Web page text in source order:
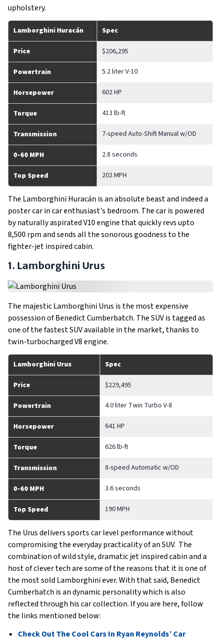
upholstery.
Lamborghini Huracán Spec
Price $206,295
Powertrain 5.2 liter V-10
Horsepower 602 HP
Torque 413 lb-ft
Transmission 7-speed Auto-Shift Manual w/OD
0-60 MPH 2.8 seconds
Top Speed 202 MPH
The Lamborghini Huracán is an absolute beast and indeed a
poster car in car enthusiast's bedroom. The car is powered
by naturally aspirated V10 engine that quickly revs upto
8,500 rpm and sends all the sonorous goodness to the
fighter-jet inspired cabin.
1. Lamborghini Urus
The majestic Lamborghini Urus is the most expensive
possession of Benedict Cumberbatch. The SUV is tagged as
one of the fastest SUV available in the market, thanks to
twin-turbocharged V8 engine.
Lamborghini Urus Spec
Price $229,495
Powertrain 4.0 liter Twin Turbo V-8
Horsepower 641 HP
Torque 626 lb-ft
Transmission 8-speed Automatic w/OD
0-60 MPH 3.6 seconds
Top Speed 190 MPH
The Urus delivers sports car level performance without
compromising the everyday practicality of an SUV. The
combination of wild style, dramatic jet inspired cabin and a
host of clever tech are some of the reasons that it is one of
the most sold Lamborghini ever. With that said, Benedict
Cumberbatch is an dynamic personality which is also
reflected through his car collection. If you are here, follow
the links mentioned below:
Check Out The Cool Cars In Ryan Reynolds’ Car